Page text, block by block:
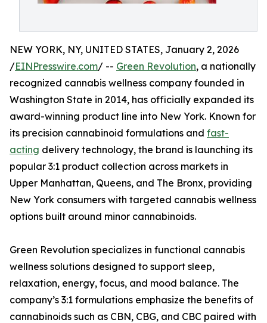
NEW YORK, NY, UNITED STATES, January 2, 2026
/EINPresswire.com/ -- Green Revolution, a nationally
recognized cannabis wellness company founded in
Washington State in 2014, has officially expanded its
award-winning product line into New York. Known for
its precision cannabinoid formulations and fast-
acting delivery technology, the brand is launching its
popular 3:1 product collection across markets in
Upper Manhattan, Queens, and The Bronx, providing
New York consumers with targeted cannabis wellness
options built around minor cannabinoids.
Green Revolution specializes in functional cannabis
wellness solutions designed to support sleep,
relaxation, energy, focus, and mood balance. The
company’s 3:1 formulations emphasize the benefits of
cannabinoids such as CBN, CBG, and CBC paired with